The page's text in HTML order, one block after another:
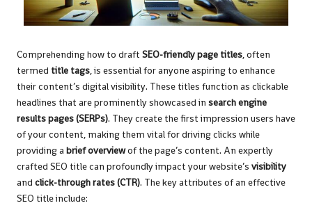
Comprehending how to draft SEO-friendly page titles, often
termed title tags, is essential for anyone aspiring to enhance
their content’s digital visibility. These titles function as clickable
headlines that are prominently showcased in search engine
results pages (SERPs). They create the first impression users have
of your content, making them vital for driving clicks while
providing a brief overviewof the page’s content. An expertly
crafted SEO title can profoundly impact your website’s visibility
and click-through rates (CTR). The key attributes of an effective
SEO title include: